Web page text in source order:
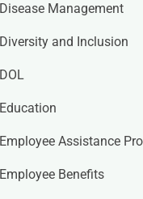
Disease Management
Diversity and Inclusion
DOL
Education
Employee Assistance
Employee Benefits